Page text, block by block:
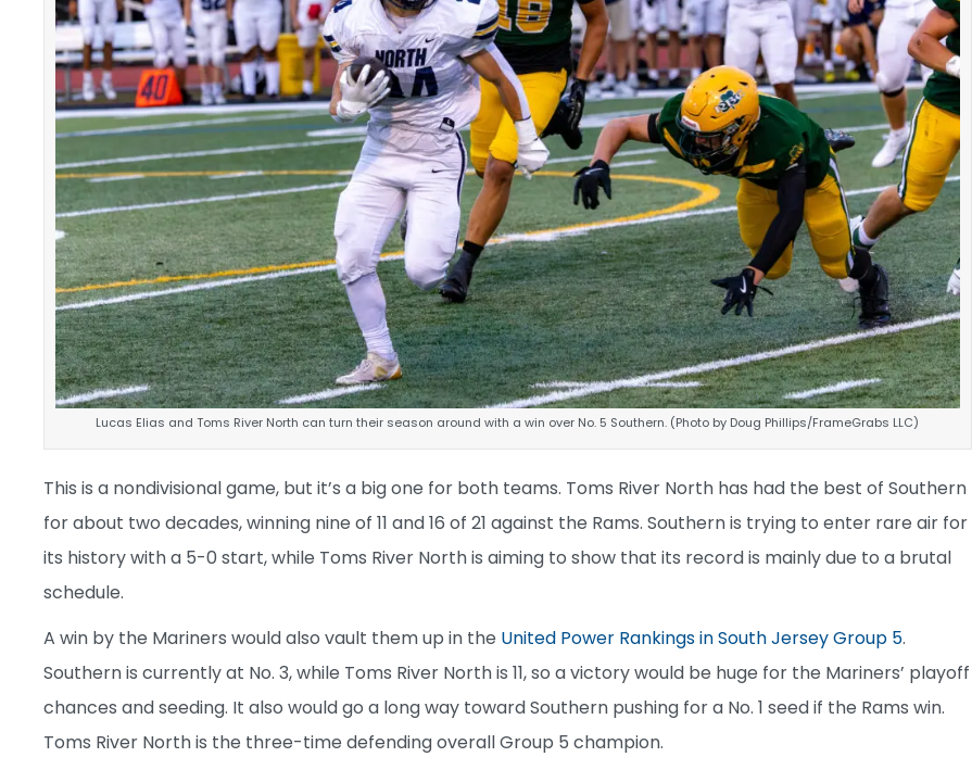
Lucas Elias and Toms River North can turn their season around with a win over No. 5 Southern. (Photo by Doug Phillips/FrameGrabs LLC)
This is a nondivisional game, but it’s a big one for both teams. Toms River North has had the best of Southern
for about two decades, winning nine of 11 and 16 of 21 against the Rams. Southern is trying to enter rare air for
its history with a 5-0 start, while Toms River North is aiming to show that its record is mainly due to a brutal
schedule.
A win by the Mariners would also vault them up in the United Power Rankings in South Jersey Group 5.
Southern is currently at No. 3, while Toms River North is 11, so a victory would be huge for the Mariners’ playoff
chances and seeding. It also would go a long way toward Southern pushing for a No. 1 seed if the Rams win.
Toms River North is the three-time defending overall Group 5 champion.